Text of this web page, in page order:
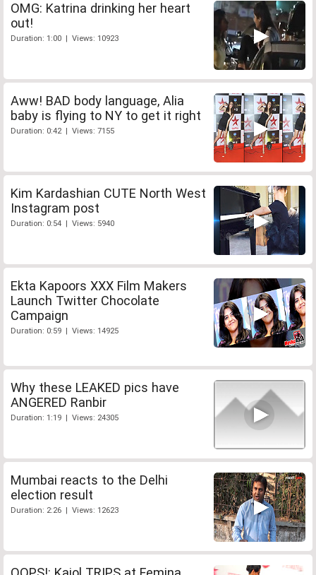
OMG: Katrina drinking her heart
out!
Duration: 1:00 | Views: 10923
Aww! BAD body language, Alia
baby is flying to NY to get it right
Duration: 0:42 | Views: 7155
Kim Kardashian CUTE North West
Instagram post
Duration: 0:54 | Views: 5940
Ekta Kapoors XXX Film Makers
Launch Twitter Chocolate
Campaign
Duration: 0:59 | Views: 14925
Why these LEAKED pics have
ANGERED Ranbir
Duration: 1:19 | Views: 24305
Mumbai reacts to the Delhi
election result
Duration: 2:26 | Views: 12623